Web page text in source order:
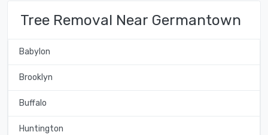
Tree Removal Near Germantown
Babylon
Brooklyn
Buffalo
Huntington